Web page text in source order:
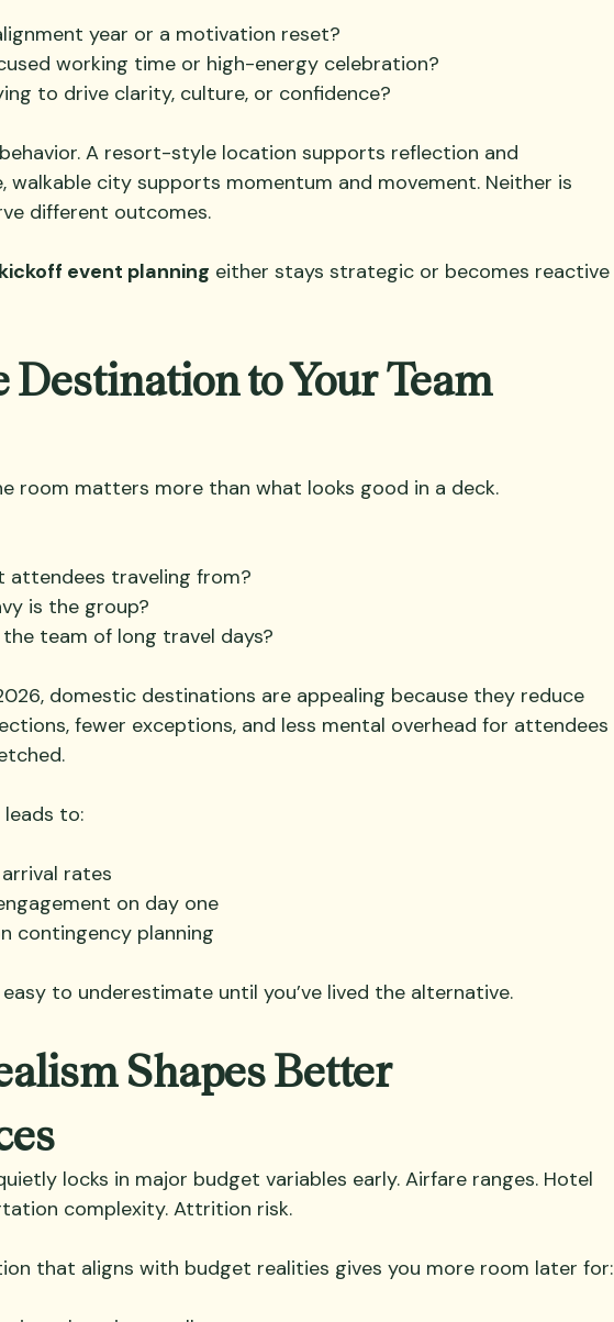
year or a motivation reset?
working time or high-energy celebration?
to drive clarity, culture, or confidence?
A resort-style location supports reflection and
walkable city supports momentum and movement. Neither is
different outcomes.
event planning either stays strategic or becomes reactive
Destination to Your Team
room matters more than what looks good in a deck.
attendees traveling from?
is the group?
team of long travel days?
domestic destinations are appealing because they reduce
fewer exceptions, and less mental overhead for attendees
to:
rates
on day one
contingency planning
to underestimate until you’ve lived the alternative.
Shapes Better
locks in major budget variables early. Airfare ranges. Hotel
complexity. Attrition risk.
that aligns with budget realities gives you more room later for: